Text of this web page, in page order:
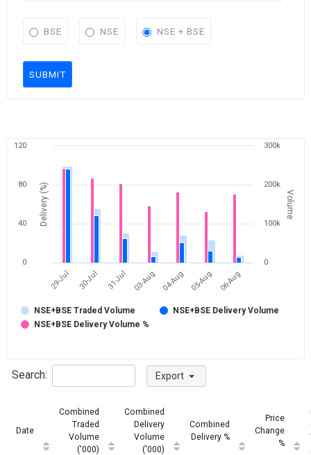
BSE NSE NSE + BSE
SUBMIT
Delivery (%) Volume
29-Jul 30-Jul 31-Jul 03-Aug 04-Aug 05-Aug 06-Aug
0
120
40
80
0
100k
200k
300k
NSE+BSE Traded Volume
NSE+BSE Delivery Volume
NSE+BSE Delivery Volume %
Search: Export
Date
Combined
Traded
Volume
('000)
Combined
Delivery
Volume
('000)
Combined
Delivery %
Price
Change
%